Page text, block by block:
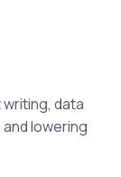
data
lowering